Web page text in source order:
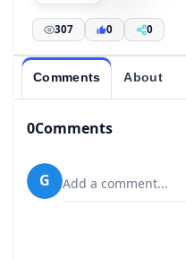
307 0 0
Comments About
0Comments
G Add a comment...